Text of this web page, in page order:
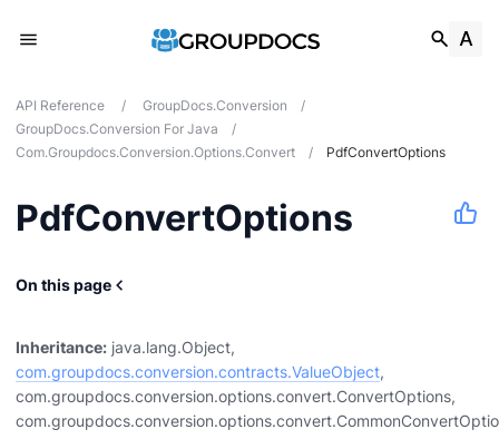
API Reference / GroupDocs.Conversion
/
GroupDocs.Conversion For Java
/
Com.groupdocs.conversion.options.convert
/ PdfConvertOptions
PdfConvertOptions
On this page
Inheritance: java.lang.Object,
com.groupdocs.conversion.contracts.ValueObject,
com.groupdocs.conversion.options.convert.ConvertOptions,